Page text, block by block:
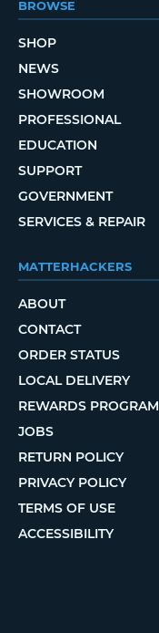
BROWSE
SHOP
NEWS
SHOWROOM
PROFESSIONAL
EDUCATION
SUPPORT
GOVERNMENT
SERVICES & REPAIR
MATTERHACKERS
ABOUT
CONTACT
ORDER STATUS
LOCAL DELIVERY
REWARDS PROGRAM
JOBS
RETURN POLICY
PRIVACY POLICY
TERMS OF USE
ACCESSIBILITY